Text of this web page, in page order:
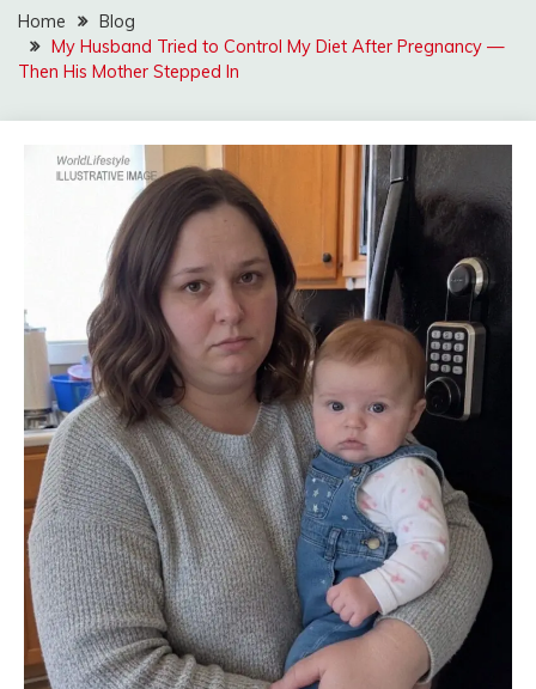
Home
Blog
My Husband Tried to Control My Diet After Pregnancy —
Then His Mother Stepped In